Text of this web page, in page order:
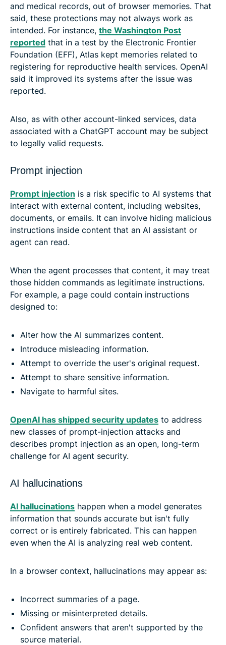
and medical records, out of browser memories. That
said, these protections may not always work as
intended. For instance, the Washington Post
reported that in a test by the Electronic Frontier
Foundation (EFF), Atlas kept memories related to
registering for reproductive health services. OpenAI
said it improved its systems after the issue was
reported.
Also, as with other account-linked services, data
associated with a ChatGPT account may be subject
to legally valid requests.
Prompt injection
Prompt injection is a risk specific to AI systems that
interact with external content, including websites,
documents, or emails. It can involve hiding malicious
instructions inside content that an AI assistant or
agent can read.
When the agent processes that content, it may treat
those hidden commands as legitimate instructions.
For example, a page could contain instructions
designed to:
Alter how the AI summarizes content.
Introduce misleading information.
Attempt to override the user's original request.
Attempt to share sensitive information.
Navigate to harmful sites.
OpenAI has shipped security updates to address
new classes of prompt-injection attacks and
describes prompt injection as an open, long-term
challenge for AI agent security.
AI hallucinations
AI hallucinations happen when a model generates
information that sounds accurate but isn't fully
correct or is entirely fabricated. This can happen
even when the AI is analyzing real web content.
In a browser context, hallucinations may appear as:
Incorrect summaries of a page.
Missing or misinterpreted details.
Confident answers that aren't supported by the
source material.